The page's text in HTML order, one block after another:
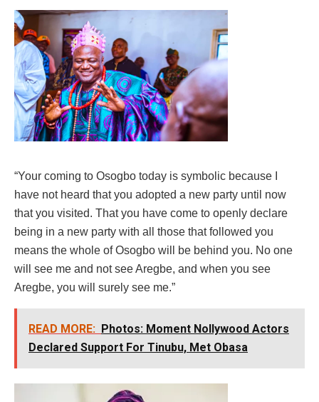
“Your coming to Osogbo today is symbolic because I
have not heard that you adopted a new party until now
that you visited. That you have come to openly declare
being in a new party with all those that followed you
means the whole of Osogbo will be behind you. No one
will see me and not see Aregbe, and when you see
Aregbe, you will surely see me.”
READ MORE: Photos: Moment Nollywood Actors
Declared Support For Tinubu, Met Obasa